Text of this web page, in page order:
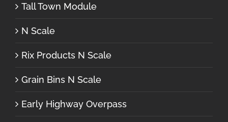
Tall Town Module
N Scale
Rix Products N Scale
Grain Bins N Scale
Early Highway Overpass